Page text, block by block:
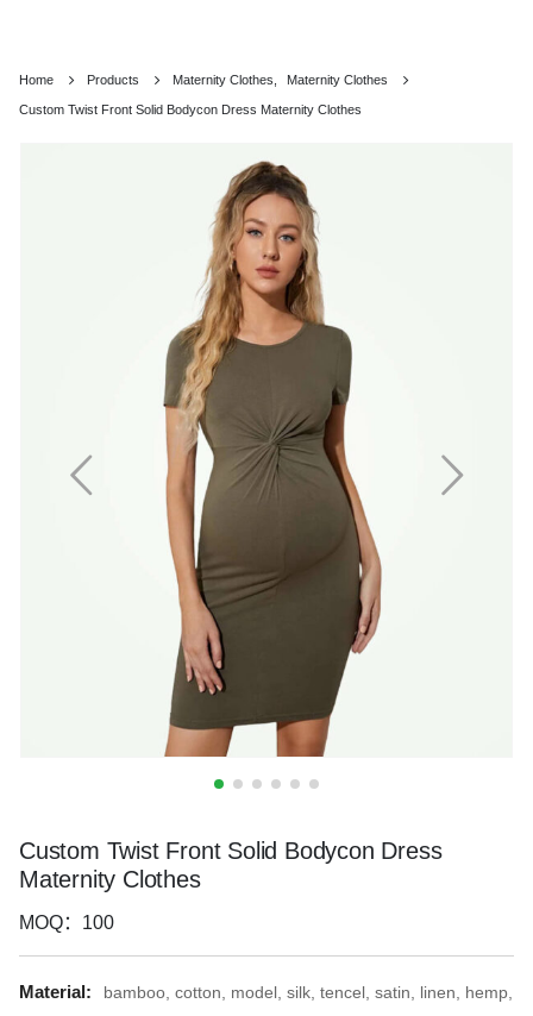
Home Products Maternity Clothes Maternity Clothes
Custom Twist Front Solid Bodycon Dress Maternity Clothes
Custom Twist Front Solid Bodycon Dress
Maternity Clothes
MOQ：100
Material:
bamboo, cotton, model, silk, tencel, satin, linen, hemp,